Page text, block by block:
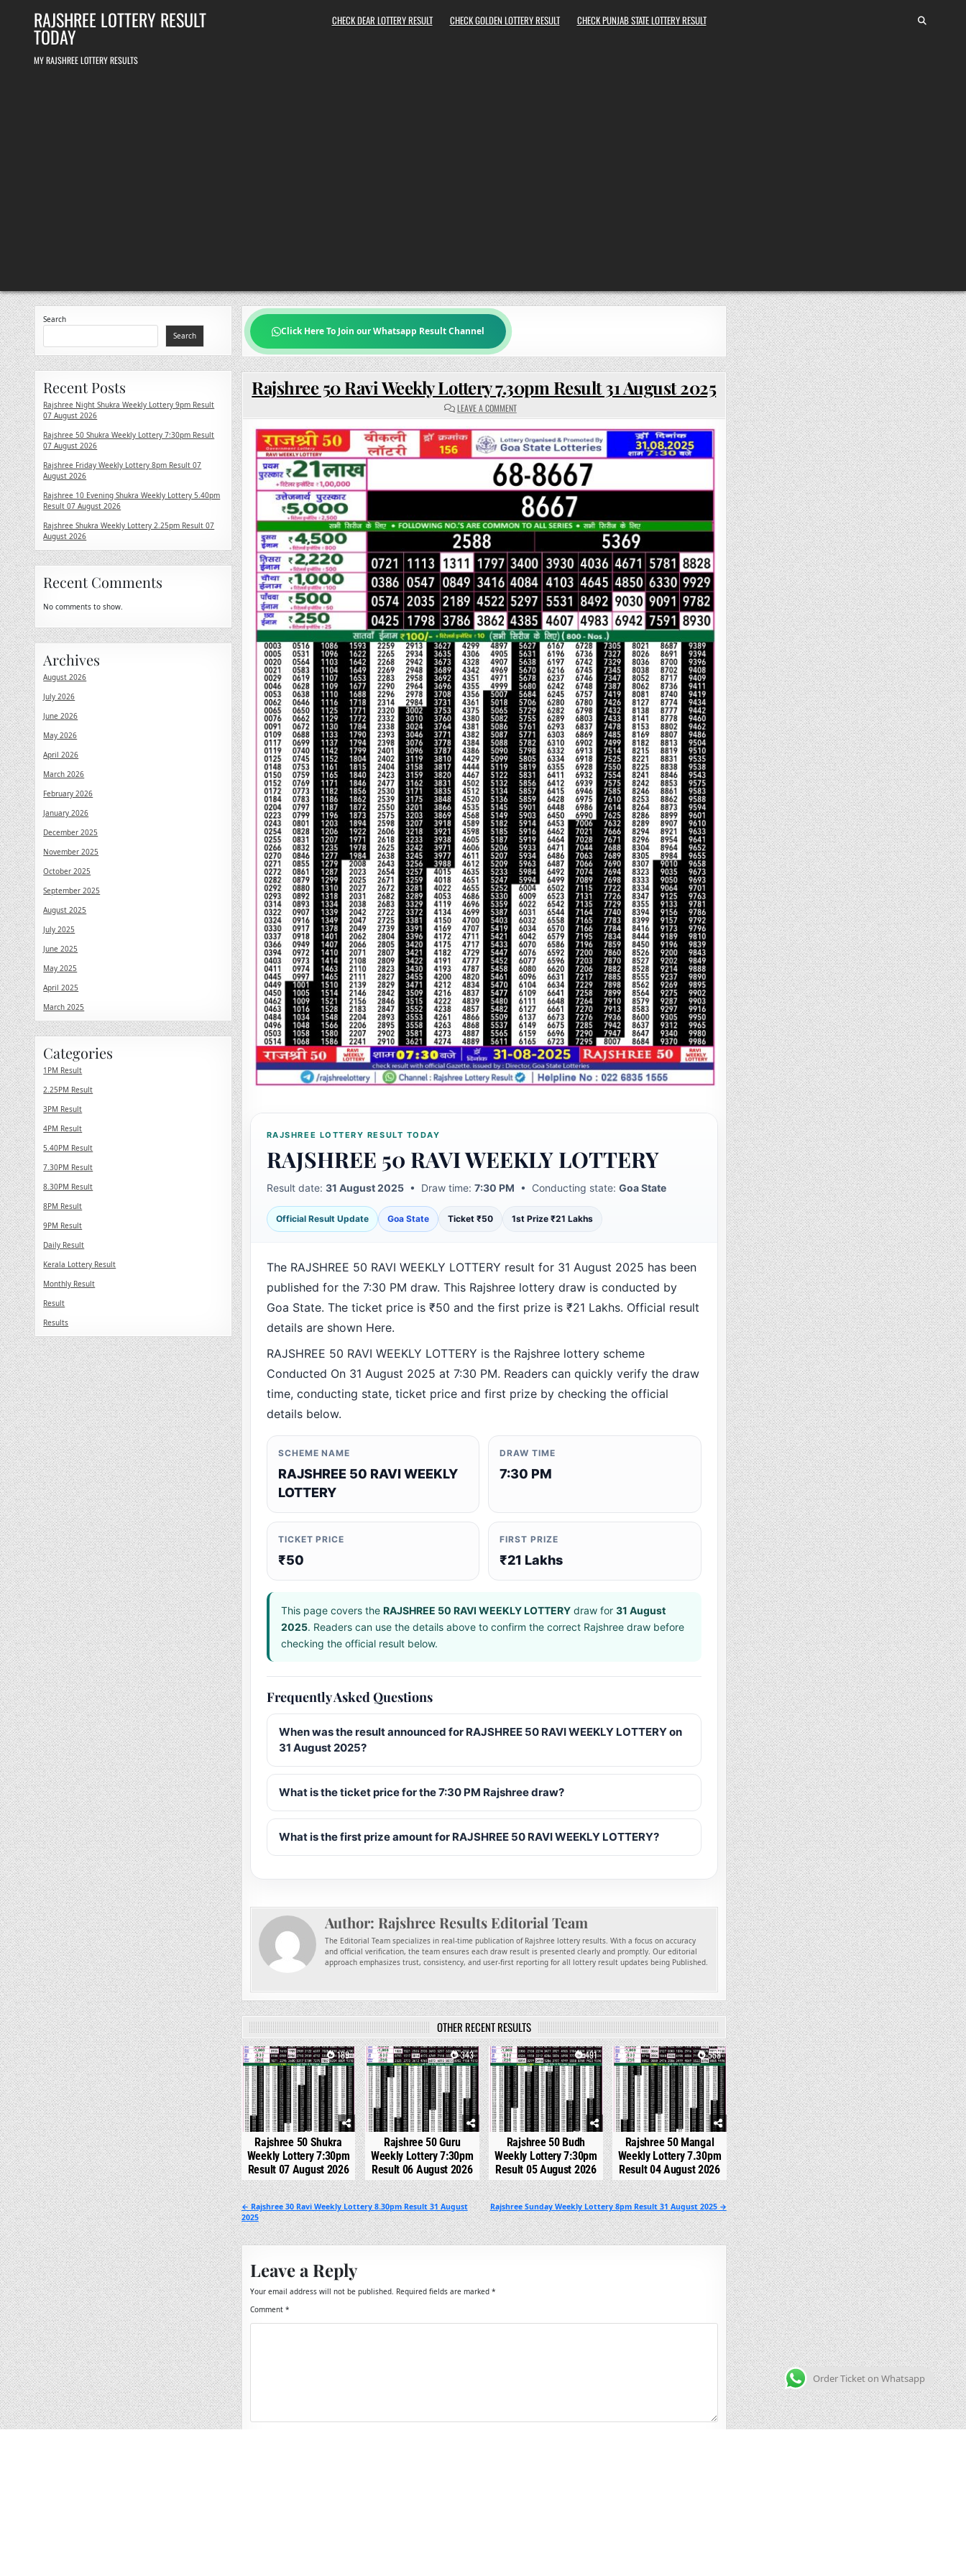
RAJSHREE LOTTERY RESULT
TODAY
MY RAJSHREE LOTTERY RESULTS
CHECK DEAR LOTTERY RESULT CHECK GOLDEN LOTTERY RESULT CHECK PUNJAB STATE LOTTERY RESULT
Click Here To Join our Whatsapp Result Channel
Rajshree 50 Ravi Weekly Lottery 7.30pm Result 31 August 2025
LEAVE A COMMENTON
RAJSHREE
RAVI
WEEKLY
LOTTERY
7.30PM
RESULT
31
AUGUST
2025
RAJSHREE LOTTERY RESULT TODAY
RAJSHREE 50 RAVI WEEKLY LOTTERY
Result date: 31 August 2025• Draw time: 7:30 PM • Conducting state: Goa State
Official Result Update Goa State Ticket ₹50 1st Prize ₹21 Lakhs
The RAJSHREE 50 RAVI WEEKLY LOTTERY result for 31 August 2025 has been
published for the 7:30 PM draw. This Rajshree lottery draw is conducted by
Goa State. The ticket price is ₹50 and the first prize is ₹21 Lakhs. Official result
details are shown Here.
RAJSHREE 50 RAVI WEEKLY LOTTERY is the Rajshree lottery scheme
Conducted On 31 August 2025 at 7:30 PM. Readers can quickly verify the draw
time, conducting state, ticket price and first prize by checking the official
details below.
SCHEME NAME
RAJSHREE 50 RAVI WEEKLY
LOTTERY
DRAW TIME
7:30 PM
TICKET PRICE
₹50
FIRST PRIZE
₹21 Lakhs
This page covers the RAJSHREE 50 RAVI WEEKLY LOTTERYdraw for 31 August
2025. Readers can use the details above to confirm the correct Rajshree draw before
checking the official result below.
Frequently Asked Questions
When was the result announced for RAJSHREE 50 RAVI WEEKLY LOTTERY on
31 August 2025?
What is the ticket price for the 7:30 PM Rajshree draw?
What is the first prize amount for RAJSHREE 50 RAVI WEEKLY LOTTERY?
Author: Rajshree Results Editorial Team
The Editorial Team specializes in real-time publication of Rajshree lottery results. With a focus on accuracy
and official verification, the team ensures each draw result is presented clearly and promptly. Our editorial
approach emphasizes trust, consistency, and user-first reporting for all lottery result updates being Published.
OTHER RECENT RESULTS
0 189
Rajshree 50 Shukra
Weekly Lottery 7:30pm
Result 07 August 2026
0 343
Rajshree 50 Guru
Weekly Lottery 7:30pm
Result 06 August 2026
0 491
Rajshree 50 Budh
Weekly Lottery 7:30pm
Result 05 August 2026
0 558
Rajshree 50 Mangal
Weekly Lottery 7.30pm
Result 04 August 2026
Post
navigation
Rajshree Sunday Weekly Lottery 8pm Result 31 August 2025 →
← Rajshree 30 Ravi Weekly Lottery 8.30pm Result 31 August
2025
Leave a Reply
Your email address will not be published. Required fields are marked *
Comment *
Search
Search
Recent Posts
Rajshree Night Shukra Weekly Lottery 9pm Result
07 August 2026
Rajshree 50 Shukra Weekly Lottery 7:30pm Result
07 August 2026
Rajshree Friday Weekly Lottery 8pm Result 07
August 2026
Rajshree 10 Evening Shukra Weekly Lottery 5.40pm
Result 07 August 2026
Rajshree Shukra Weekly Lottery 2.25pm Result 07
August 2026
Recent Comments
No comments to show.
Archives
August 2026
July 2026
June 2026
May 2026
April 2026
March 2026
February 2026
January 2026
December 2025
November 2025
October 2025
September 2025
August 2025
July 2025
June 2025
May 2025
April 2025
March 2025
Categories
1PM Result
2.25PM Result
3PM Result
4PM Result
5.40PM Result
7.30PM Result
8.30PM Result
8PM Result
9PM Result
Daily Result
Kerala Lottery Result
Monthly Result
Result
Results
Order Ticket on Whatsapp